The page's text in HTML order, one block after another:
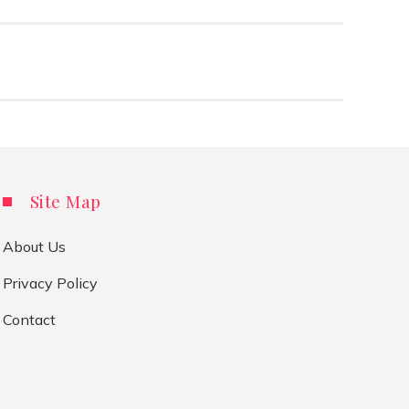
Site Map
About Us
Privacy Policy
Contact